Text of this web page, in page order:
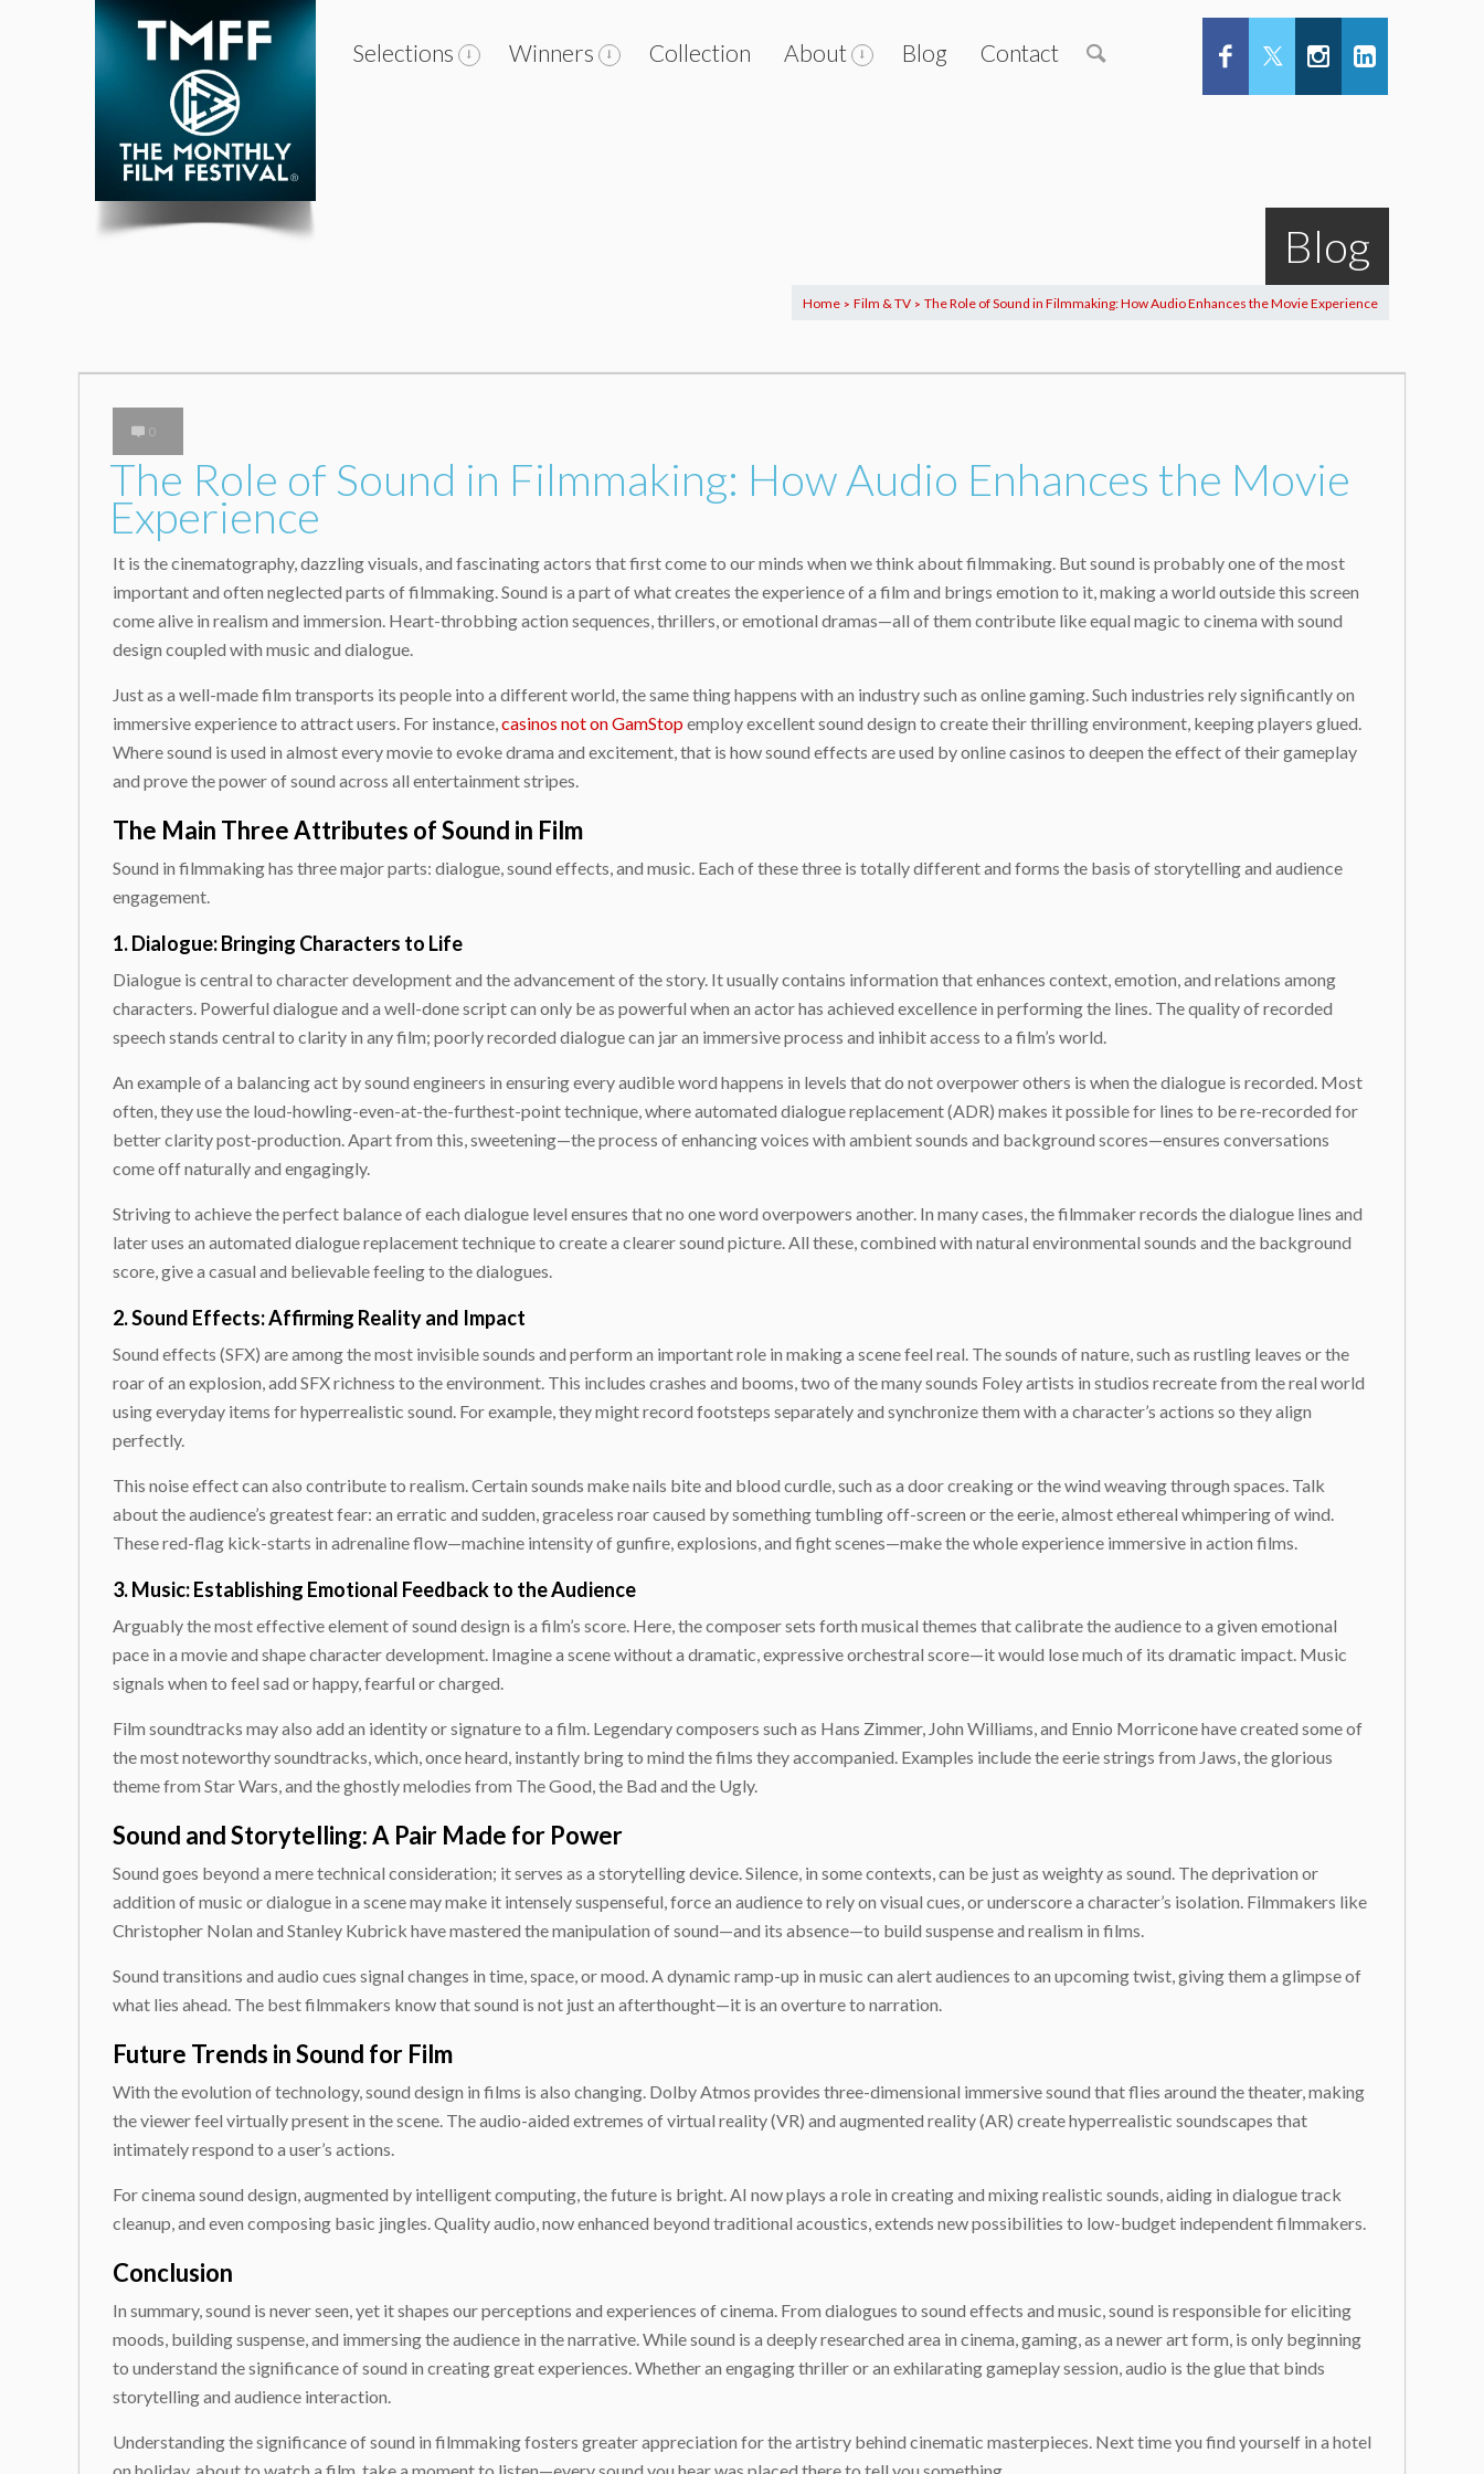
Selections Winners Collection About Blog Contact
Blog
Home > Film & TV > The Role of Sound in Filmmaking: How Audio Enhances the Movie Experience
0
The Role of Sound in Filmmaking: How Audio Enhances the Movie
Experience
It is the cinematography, dazzling visuals, and fascinating actors that first come to our minds when we think about filmmaking. But sound is probably one of the most
important and often neglected parts of filmmaking. Sound is a part of what creates the experience of a film and brings emotion to it, making a world outside this screen
come alive in realism and immersion. Heart-throbbing action sequences, thrillers, or emotional dramas—all of them contribute like equal magic to cinema with sound
design coupled with music and dialogue.
Just as a well-made film transports its people into a different world, the same thing happens with an industry such as online gaming. Such industries rely significantly on
immersive experience to attract users. For instance,casinos not on GamStopemploy excellent sound design to create their thrilling environment, keeping players glued.
Where sound is used in almost every movie to evoke drama and excitement, that is how sound effects are used by online casinos to deepen the effect of their gameplay
and prove the power of sound across all entertainment stripes.
The Main Three Attributes of Sound in Film
Sound in filmmaking has three major parts: dialogue, sound effects, and music. Each of these three is totally different and forms the basis of storytelling and audience
engagement.
1. Dialogue: Bringing Characters to Life
Dialogue is central to character development and the advancement of the story. It usually contains information that enhances context, emotion, and relations among
characters. Powerful dialogue and a well-done script can only be as powerful when an actor has achieved excellence in performing the lines. The quality of recorded
speech stands central to clarity in any film; poorly recorded dialogue can jar an immersive process and inhibit access to a film’s world.
An example of a balancing act by sound engineers in ensuring every audible word happens in levels that do not overpower others is when the dialogue is recorded. Most
often, they use the loud-howling-even-at-the-furthest-point technique, where automated dialogue replacement (ADR) makes it possible for lines to be re-recorded for
better clarity post-production. Apart from this, sweetening—the process of enhancing voices with ambient sounds and background scores—ensures conversations
come off naturally and engagingly.
Striving to achieve the perfect balance of each dialogue level ensures that no one word overpowers another. In many cases, the filmmaker records the dialogue lines and
later uses an automated dialogue replacement technique to create a clearer sound picture. All these, combined with natural environmental sounds and the background
score, give a casual and believable feeling to the dialogues.
2. Sound Effects: Affirming Reality and Impact
Sound effects (SFX) are among the most invisible sounds and perform an important role in making a scene feel real. The sounds of nature, such as rustling leaves or the
roar of an explosion, add SFX richness to the environment. This includes crashes and booms, two of the many sounds Foley artists in studios recreate from the real world
using everyday items for hyperrealistic sound. For example, they might record footsteps separately and synchronize them with a character’s actions so they align
perfectly.
This noise effect can also contribute to realism. Certain sounds make nails bite and blood curdle, such as a door creaking or the wind weaving through spaces. Talk
about the audience’s greatest fear: an erratic and sudden, graceless roar caused by something tumbling off-screen or the eerie, almost ethereal whimpering of wind.
These red-flag kick-starts in adrenaline flow—machine intensity of gunfire, explosions, and fight scenes—make the whole experience immersive in action films.
3. Music: Establishing Emotional Feedback to the Audience
Arguably the most effective element of sound design is a film’s score. Here, the composer sets forth musical themes that calibrate the audience to a given emotional
pace in a movie and shape character development. Imagine a scene without a dramatic, expressive orchestral score—it would lose much of its dramatic impact. Music
signals when to feel sad or happy, fearful or charged.
Film soundtracks may also add an identity or signature to a film. Legendary composers such as Hans Zimmer, John Williams, and Ennio Morricone have created some of
the most noteworthy soundtracks, which, once heard, instantly bring to mind the films they accompanied. Examples include the eerie strings from Jaws, the glorious
theme from Star Wars, and the ghostly melodies from The Good, the Bad and the Ugly.
Sound and Storytelling: A Pair Made for Power
Sound goes beyond a mere technical consideration; it serves as a storytelling device. Silence, in some contexts, can be just as weighty as sound. The deprivation or
addition of music or dialogue in a scene may make it intensely suspenseful, force an audience to rely on visual cues, or underscore a character’s isolation. Filmmakers like
Christopher Nolan and Stanley Kubrick have mastered the manipulation of sound—and its absence—to build suspense and realism in films.
Sound transitions and audio cues signal changes in time, space, or mood. A dynamic ramp-up in music can alert audiences to an upcoming twist, giving them a glimpse of
what lies ahead. The best filmmakers know that sound is not just an afterthought—it is an overture to narration.
Future Trends in Sound for Film
With the evolution of technology, sound design in films is also changing. Dolby Atmos provides three-dimensional immersive sound that flies around the theater, making
the viewer feel virtually present in the scene. The audio-aided extremes of virtual reality (VR) and augmented reality (AR) create hyperrealistic soundscapes that
intimately respond to a user’s actions.
For cinema sound design, augmented by intelligent computing, the future is bright. AI now plays a role in creating and mixing realistic sounds, aiding in dialogue track
cleanup, and even composing basic jingles. Quality audio, now enhanced beyond traditional acoustics, extends new possibilities to low-budget independent filmmakers.
Conclusion
In summary, sound is never seen, yet it shapes our perceptions and experiences of cinema. From dialogues to sound effects and music, sound is responsible for eliciting
moods, building suspense, and immersing the audience in the narrative. While sound is a deeply researched area in cinema, gaming, as a newer art form, is only beginning
to understand the significance of sound in creating great experiences. Whether an engaging thriller or an exhilarating gameplay session, audio is the glue that binds
storytelling and audience interaction.
Understanding the significance of sound in filmmaking fosters greater appreciation for the artistry behind cinematic masterpieces. Next time you find yourself in a hotel